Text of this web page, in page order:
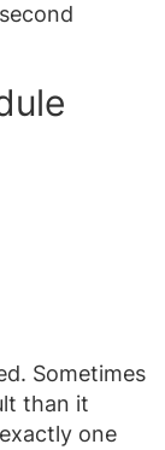
Sometimes
than it
one